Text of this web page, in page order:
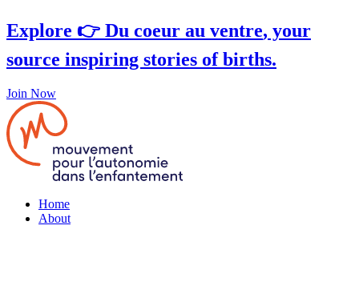
Skip
to
Explore 👉 Du coeur au ventre, your
source inspiring stories of births.
Join Now
Home
About